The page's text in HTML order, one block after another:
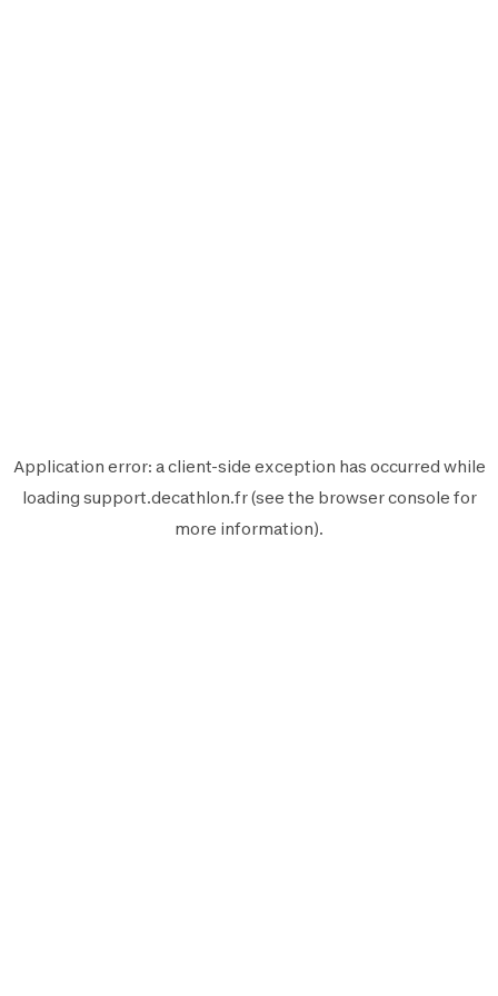
Application error: aclient-side exception has occurred while
loading support.decathlon.fr(see the browser console for
more information).